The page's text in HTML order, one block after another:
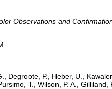
Observations and
P., Heber, U.,
T., Wilson, P. A.,